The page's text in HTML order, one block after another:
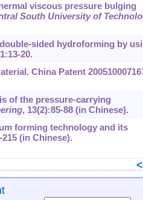
viscous pressure bulging
South University of
double-sided hydroforming by
:13-20.
China Patent
of the pressure-carrying
, 13(2):85-88 (in Chinese).
forming technology and its
215 (in Chinese).
<